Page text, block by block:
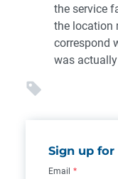
the service
the location
correspond
was
Sign up
Email *